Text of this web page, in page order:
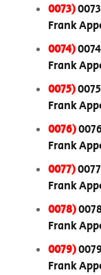
0073)
Frank
0074)
Frank
0075)
Frank
0076)
Frank
0077)
Frank
0078)
Frank
0079)
Frank